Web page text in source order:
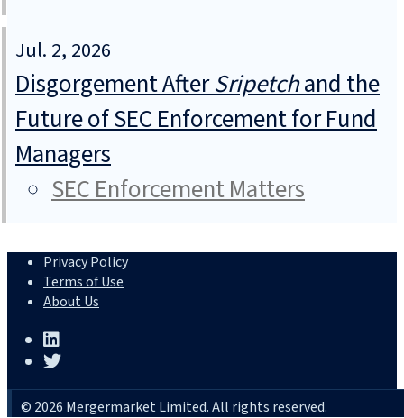
Jul. 2, 2026
Disgorgement AfterSripetchand the
Future of SEC Enforcement for Fund
Managers
SEC Enforcement Matters
Privacy Policy
Terms of Use
About Us
© 2026 Mergermarket Limited. All rights reserved.